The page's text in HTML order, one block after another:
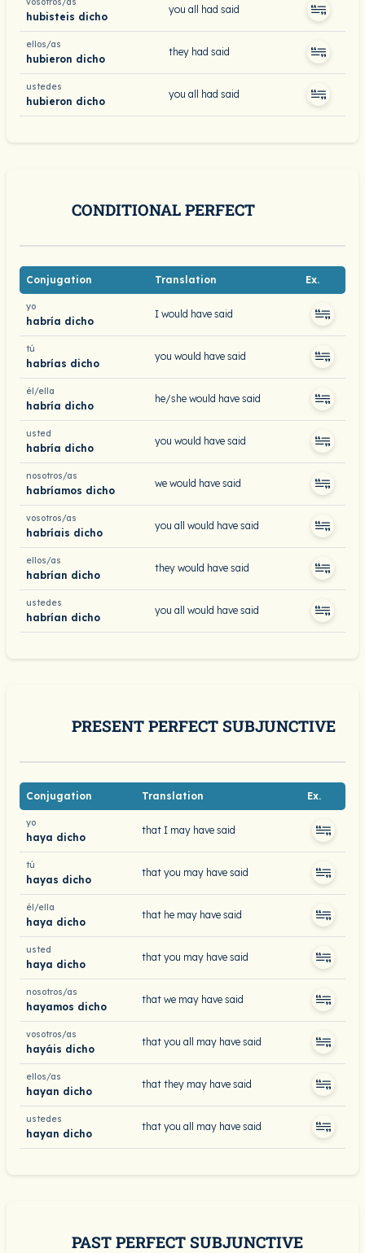
hubisteis dicho
you all had said
ellos/as
hubieron dicho
they had said
ustedes
hubieron dicho
you all had said
CONDITIONAL PERFECT
Conjugation Translation Ex.
yo
habría dicho
I would have said
tú
habrías dicho
you would have said
él/ella
habría dicho
he/she would have said
usted
habría dicho
you would have said
nosotros/as
habríamos dicho
we would have said
vosotros/as
habríais dicho
you all would have said
ellos/as
habrían dicho
they would have said
ustedes
habrían dicho
you all would have said
PRESENT PERFECT SUBJUNCTIVE
Conjugation Translation Ex.
yo
haya dicho
that I may have said
tú
hayas dicho
that you may have said
él/ella
haya dicho
that he may have said
usted
haya dicho
that you may have said
nosotros/as
hayamos dicho
that we may have said
vosotros/as
hayáis dicho
that you all may have said
ellos/as
hayan dicho
that they may have said
ustedes
hayan dicho
that you all may have said
PAST PERFECT SUBJUNCTIVE